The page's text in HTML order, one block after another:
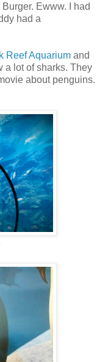
Ewww. I had
had a
Reef Aquarium and
a lot of sharks. They
about penguins.